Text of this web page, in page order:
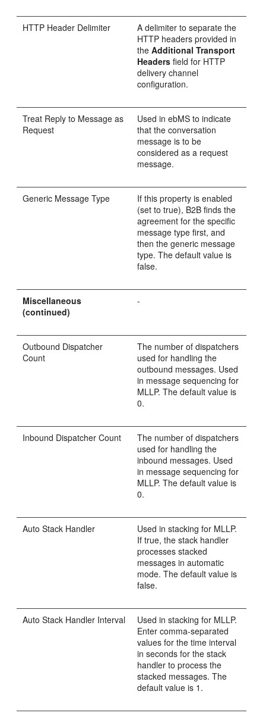
HTTP Header Delimiter
A delimiter to separate the
HTTP headers provided in
theAdditional Transport
Headers field for HTTP
delivery channel
configuration.
Treat Reply to Message as
Request
Used in ebMS to indicate
that the conversation
message is to be
considered as a request
message.
Generic Message Type
If this property is enabled
(set to true), B2B finds the
agreement for the specific
message type first, and
then the generic message
type. The default value is
false.
Miscellaneous
(continued)
-
Outbound Dispatcher
Count
The number of dispatchers
used for handling the
outbound messages. Used
in message sequencing for
MLLP. The default value is
0.
Inbound Dispatcher Count
The number of dispatchers
used for handling the
inbound messages. Used
in message sequencing for
MLLP. The default value is
0.
Auto Stack Handler
Used in stacking for MLLP.
If true, the stack handler
processes stacked
messages in automatic
mode. The default value is
false.
Auto Stack Handler Interval
Used in stacking for MLLP.
Enter comma-separated
values for the time interval
in seconds for the stack
handler to process the
stacked messages. The
default value is 1.